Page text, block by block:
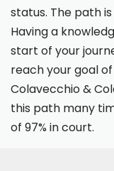
status. The path
Having a
start of your
reach your goal
Colavecchio &
this path many
of 97% in court.